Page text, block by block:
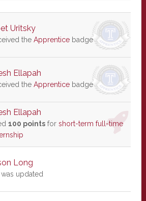
Uritsky
the Apprenticebadge
Ellapah
the Apprenticebadge
Ellapah
100 pointsfor short-term full-time
Long
updated